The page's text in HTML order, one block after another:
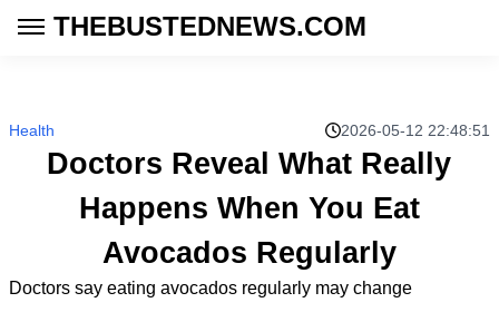
THEBUSTEDNEWS.COM
Health 2026-05-12 22:48:51
Doctors Reveal What Really
Happens When You Eat
Avocados Regularly
Doctors say eating avocados regularly may change